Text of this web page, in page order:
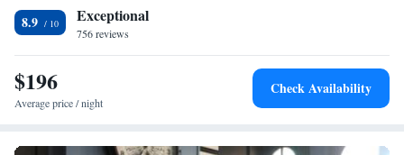
exclusive Grand Vins wine selection. The Royal Emeraude also offers
seminar/function rooms, a fitness centre and hamman to enhance your
8.9 Exceptional
756 reviews
$196
Average price / night
Check Availability